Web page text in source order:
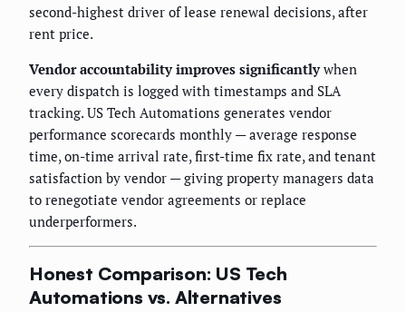
second-highest driver of lease renewal decisions, after
rent price.
Vendor accountability improves significantlywhen
every dispatch is logged with timestamps and SLA
tracking. US Tech Automations generates vendor
performance scorecards monthly — average response
time, on-time arrival rate, first-time fix rate, and tenant
satisfaction by vendor — giving property managers data
to renegotiate vendor agreements or replace
underperformers.
Honest Comparison: US Tech
Automations vs. Alternatives